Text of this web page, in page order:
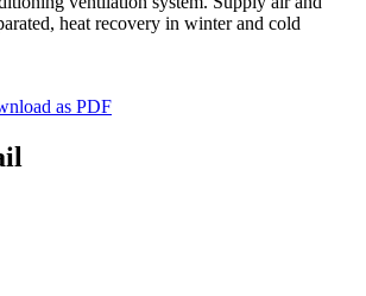
heat recovery in winter and cold
as PDF